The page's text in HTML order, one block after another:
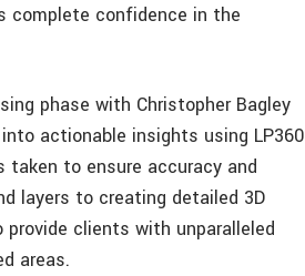
complete confidence in the
phase with Christopher Bagley
actionable insights using LP360
to ensure accuracy and
layers to creating detailed 3D
clients with unparalleled
areas.